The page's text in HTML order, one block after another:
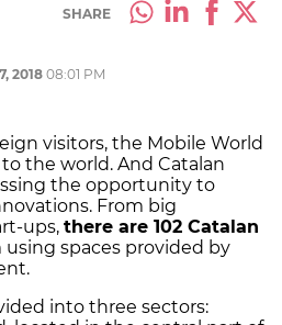
SHARE
2018 08:01 PM
visitors, the Mobile World
the world. And Catalan
the opportunity to
From big
ups, there are 102 Catalan
using spaces provided by
into three sectors: